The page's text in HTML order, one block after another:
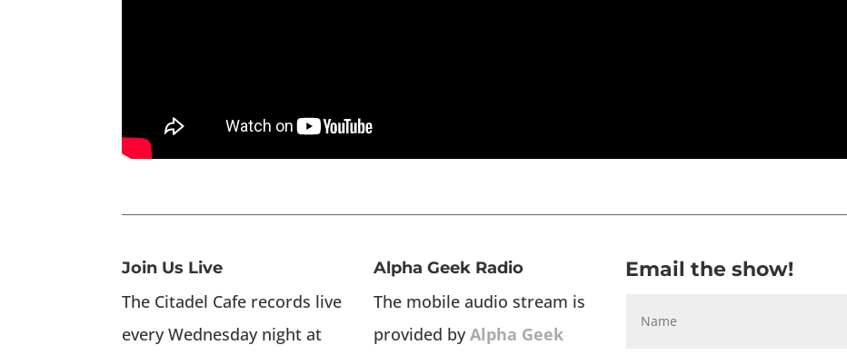
Join Us Live
The Citadel Cafe records live
every Wednesday night at
Alpha Geek Radio
The mobile audio stream is
provided byAlpha Geek
Email the show!